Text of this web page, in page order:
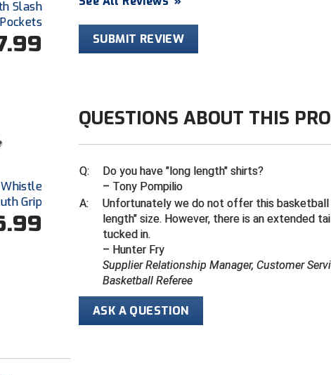
SUBMIT REVIEW
QUESTIONS ABOUT THIS
Q:
Do you have "long length" shirts?
– Tony Pompilio
A:
Unfortunately we do not offer this basketball
length" size. However, there is an extended
tucked in.
– Hunter Fry
Supplier Relationship Manager, Customer
Basketball Referee
ASK A QUESTION
Slash
Pockets
Grip